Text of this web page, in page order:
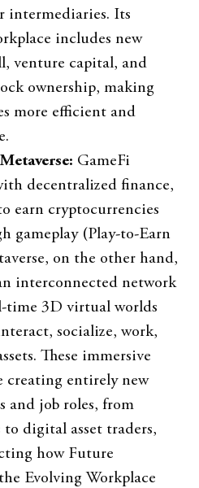
intermediaries. Its
includes new
venture capital, and
ownership, making
more efficient and
GameFi
decentralized finance,
earn cryptocurrencies
gameplay (Play-to-Earn
on the other hand,
interconnected network
time 3D virtual worlds
socialize, work,
These immersive
creating entirely new
and job roles, from
digital asset traders,
how Future
Evolving Workplace